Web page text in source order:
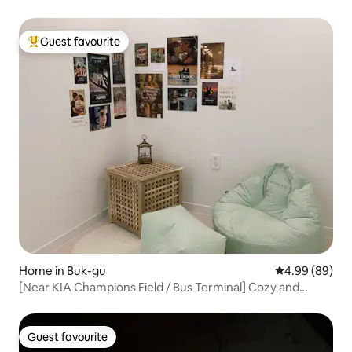
Top guest favourite
Guest favourite
Home in Buk-gu 4.99 out of 5
4.99 (89)
[Near KIA Champions Field / Bus Terminal] Cozy and
Guest favourite
Guest favourite